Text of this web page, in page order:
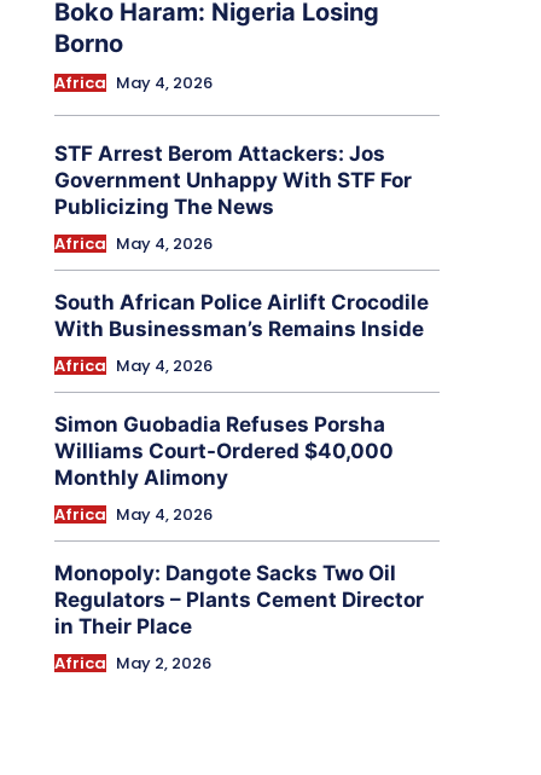
Boko Haram: Nigeria Losing
Borno
Africa May 4, 2026
STF Arrest Berom Attackers: Jos
Government Unhappy With STF For
Publicizing The News
Africa May 4, 2026
South African Police Airlift Crocodile
With Businessman’s Remains Inside
Africa May 4, 2026
Simon Guobadia Refuses Porsha
Williams Court-Ordered $40,000
Monthly Alimony
Africa May 4, 2026
Monopoly: Dangote Sacks Two Oil
Regulators – Plants Cement Director
in Their Place
Africa May 2, 2026